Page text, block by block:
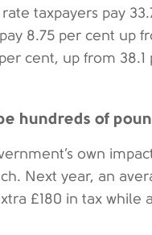
taxpayers pay
8.75 per cent up
cent, up from 38.1
hundreds of
own
Next year, an
£180 in tax